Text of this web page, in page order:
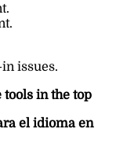
issues.
tools in the top
el idioma en